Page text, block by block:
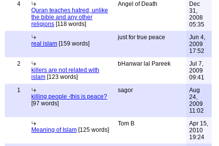
4
Quran teaches hatred, unlike
the bible and any other
religions [118 words]
Angel of Death
Dec
31,
2008
05:35
real islam [159 words]
just for true peace
Jun 4,
2009
17:52
2
killers are not related with
islam [123 words]
bHanwar lal Pareek
Jul 7,
2009
09:41
1
killing people -this is peace?
[97 words]
sagor
Aug
24,
2009
11:02
Meaning of Islam [125 words]
Tom B
Apr 15,
2010
19:24